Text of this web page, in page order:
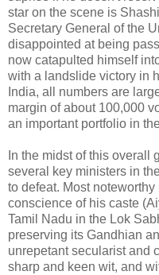
star on the scene is
Secretary General of the
disappointed at being
now catapulted himself
with a landslide victory in
India, all numbers are
margin of about 100,000
an important portfolio in
In the midst of this overall
several key ministers in
to defeat. Most
conscience of his caste
Tamil Nadu in the Lok
preserving its Gandhian
unrepetant secularist and
sharp and keen wit, and